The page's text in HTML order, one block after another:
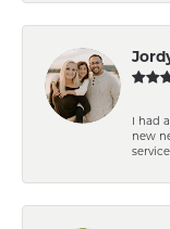
I had
new